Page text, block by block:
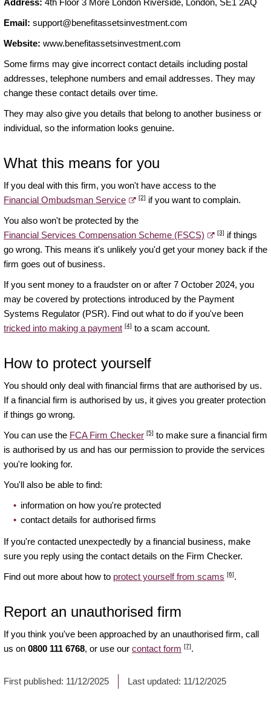
Address: 4th Floor 3 More London Riverside, London, SE1 2AQ
Email: support@benefitassetsinvestment.com
Website: www.benefitassetsinvestment.com
Some firms may give incorrect contact details including postal
addresses, telephone numbers and email addresses. They may
change these contact details over time.
They may also give you details that belong to another business or
individual, so the information looks genuine.
What this means for you
If you deal with this firm, you won't have access to the
Financial Ombudsman Service
[2] if you want to complain.
You also won't be protected by the
Financial Services Compensation Scheme (FSCS)
[3] if things
go wrong. This means it's unlikely you'd get your money back if the
firm goes out of business.
If you sent money to a fraudster on or after 7 October 2024, you
may be covered by protections introduced by the Payment
Systems Regulator (PSR). Find out what to do if you've been
tricked into making a payment [4] to a scam account.
How to protect yourself
You should only deal with financial firms that are authorised by us.
If a financial firm is authorised by us, it gives you greater protection
if things go wrong.
You can use the FCA Firm Checker [5] to make sure a financial firm
is authorised by us and has our permission to provide the services
you're looking for.
You'll also be able to find:
information on how you're protected
contact details for authorised firms
If you're contacted unexpectedly by a financial business, make
sure you reply using the contact details on the Firm Checker.
Find out more about how to protect yourself from scams [6].
Report an unauthorised firm
If you think you've been approached by an unauthorised firm, call
us on 0800 111 6768, or use our contact form [7].
First published: 11/12/2025 Last updated: 11/12/2025